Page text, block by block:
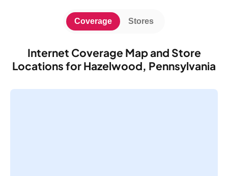
Internet Coverage Map and Store
Locations for Hazelwood, Pennsylvania
Coverage Stores